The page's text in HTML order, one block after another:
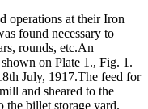
operations at their Iron
found necessary to
rounds, etc.An
on Plate 1., Fig. 1.
July, 1917.The feed for
and sheared to the
the billet storage yard.